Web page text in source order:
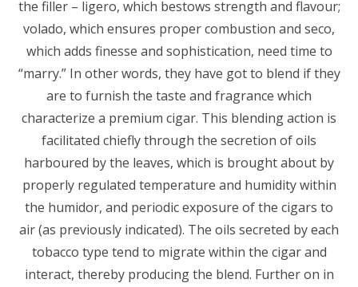
the filler – ligero, which bestows strength and flavour;
volado, which ensures proper combustion and seco,
which adds finesse and sophistication, need time to
“marry.” In other words, they have got to blend if they
are to furnish the taste and fragrance which
characterize a premium cigar. This blending action is
facilitated chiefly through the secretion of oils
harboured by the leaves, which is brought about by
properly regulated temperature and humidity within
the humidor, and periodic exposure of the cigars to
air (as previously indicated). The oils secreted by each
tobacco type tend to migrate within the cigar and
interact, thereby producing the blend. Further on in